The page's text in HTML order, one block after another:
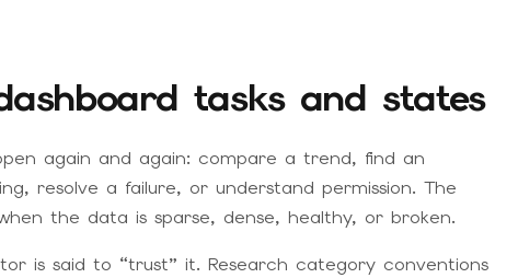
tasks and states
again and again: compare a trend, find an
resolve a failure, or understand permission. The
the data is sparse, dense, healthy, or broken.
is said to “trust” it. Research category conventions